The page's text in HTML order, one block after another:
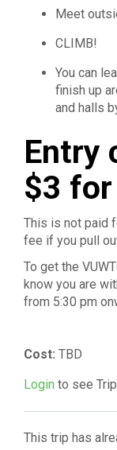
Meet
CLIMB!
You can
finish up
and halls
Entry
$3
This is not paid
fee if you pull
To get the
know you are
from 5:30 pm
Cost: TBD
Login to see
This trip has